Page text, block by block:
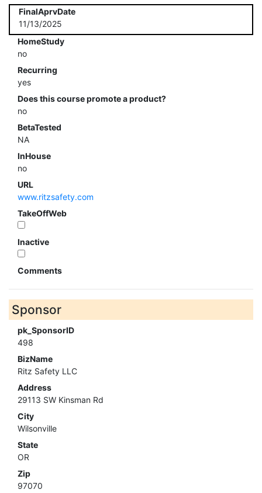
FinalAprvDate
11/13/2025
HomeStudy
no
Recurring
yes
Does this course promote a product?
no
BetaTested
NA
InHouse
no
URL
www.ritzsafety.com
TakeOffWeb
Inactive
Comments
Sponsor
pk_SponsorID
498
BizName
Ritz Safety LLC
Address
29113 SW Kinsman Rd
City
Wilsonville
State
OR
Zip
97070